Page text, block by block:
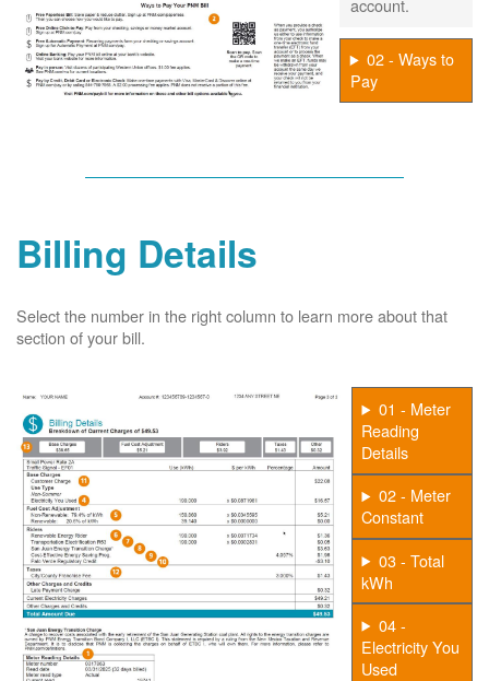
02 - Ways to
Pay
Billing Details
Select the number in the right column to learn more about that
section of your bill.
01 - Meter
Reading
Details
02 - Meter
Constant
03 - Total
kWh
04 -
Electricity You
Used